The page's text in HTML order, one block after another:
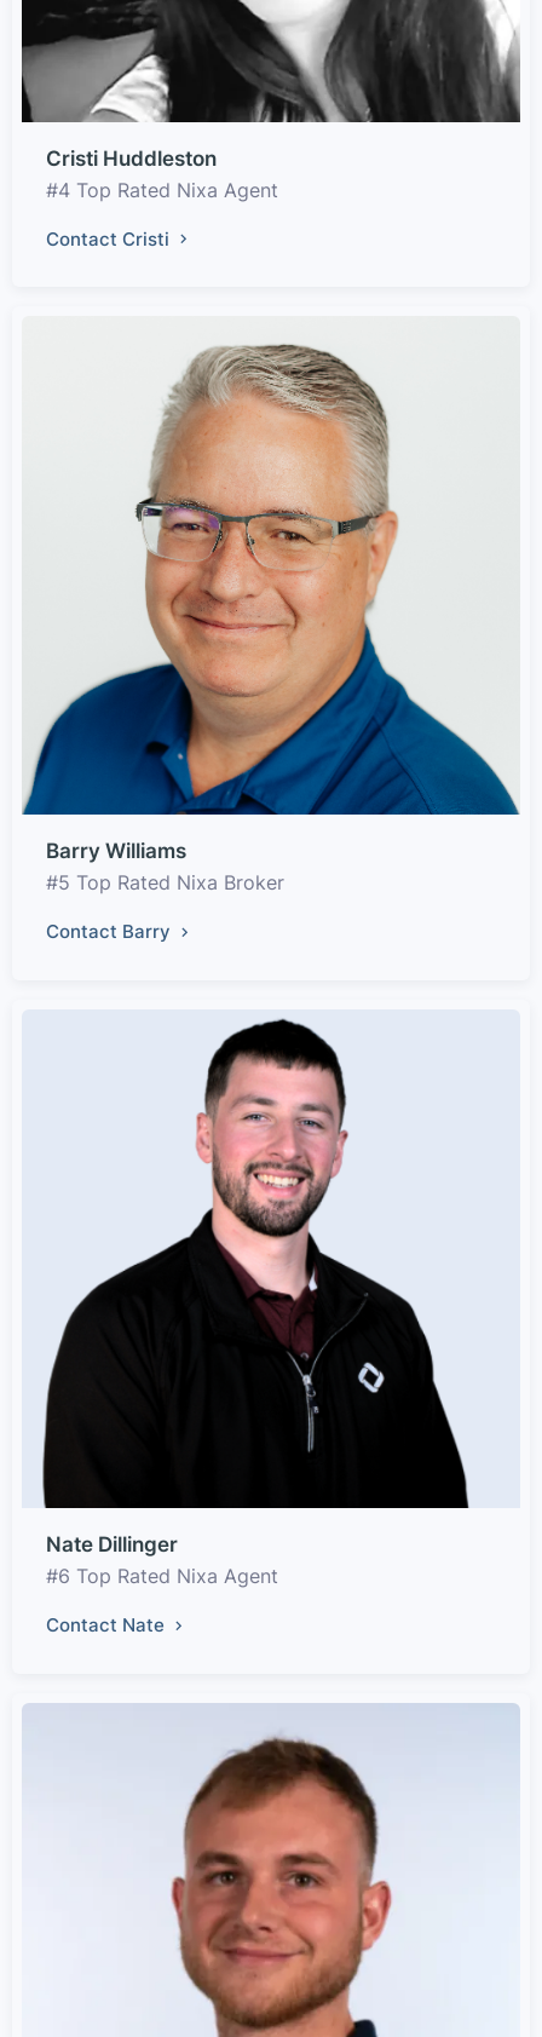
Cristi Huddleston
#4 Top Rated Nixa Agent
Contact Cristi
Barry Williams
#5 Top Rated Nixa Broker
Contact Barry
Nate Dillinger
#6 Top Rated Nixa Agent
Contact Nate